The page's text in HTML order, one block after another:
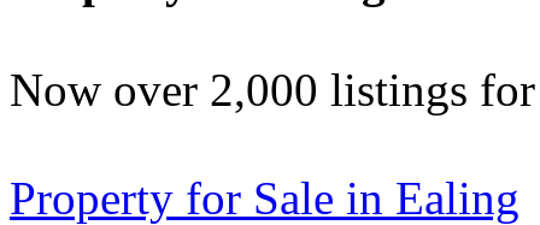
Now over 2,000 listings
Property for Sale in Ealing